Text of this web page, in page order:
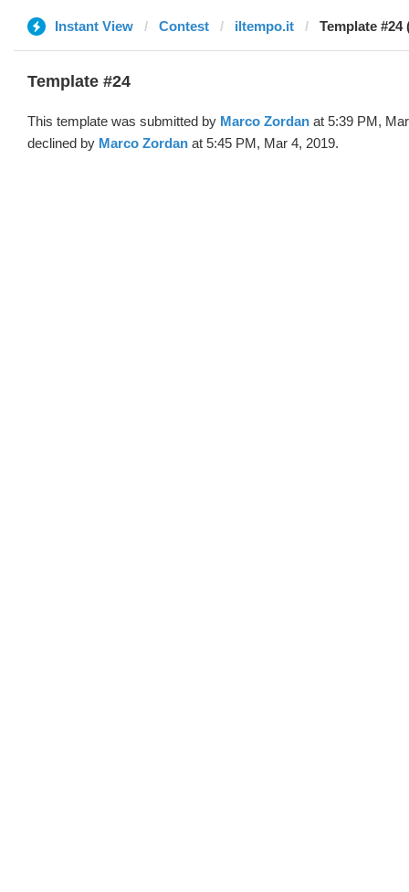
Instant View Contest iltempo.it Template #24
Template #24
This template was submitted by Marco Zordan at 5:39 PM,
declined by Marco Zordan at 5:45 PM, Mar 4, 2019.